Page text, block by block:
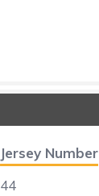
Jersey Number
44